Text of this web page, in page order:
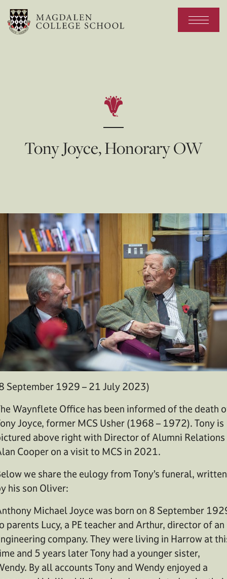
Tony Joyce, Honorary OW
September 1929 – 21 July 2023)
Waynflete Office has been informed of the death
Joyce, former MCS Usher (1968 – 1972). Tony is
above right with Director of Alumni Relations
Cooper on a visit to MCS in 2021.
we share the eulogy from Tony’s funeral, written
his son Oliver:
Michael Joyce was born on 8 September
parents Lucy, a PE teacher and Arthur, director of an
company. They were living in Harrow at
and 5 years later Tony had a younger sister,
By all accounts Tony and Wendy enjoyed a